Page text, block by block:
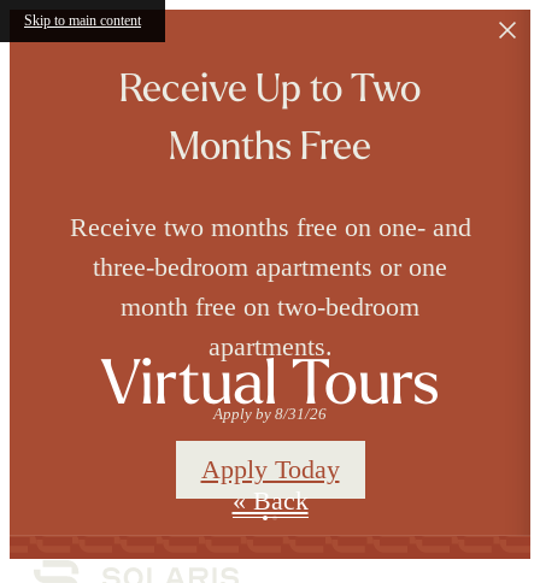
Skip to main content
Receive Up to Two
Months Free
Receive two months free on one- and
three-bedroom apartments or one
month free on two-bedroom
apartments.
Apply by 8/31/26
Apply Today
Virtual Tours
« Back